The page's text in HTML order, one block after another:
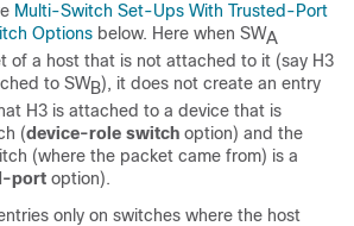
Multi-Switch Set-Ups With Trusted-Port
Options below. Here when SWA
of a host that is not attached to it (say H3
to SWB), it does not create an entry
H3 is attached to a device that is
(device-role switch option) and the
(where the packet came from) is a
port option).
only on switches where the host